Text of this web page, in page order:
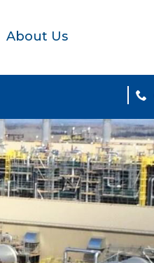
About Us